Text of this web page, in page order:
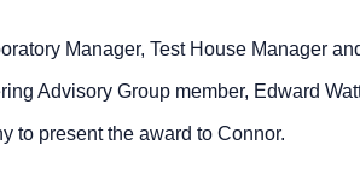
Manager, Test House Manager
Advisory Group member, Edward
to present the award to Connor.